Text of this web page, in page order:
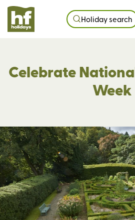
Holiday search
Celebrate
Week